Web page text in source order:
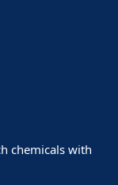
chemicals with